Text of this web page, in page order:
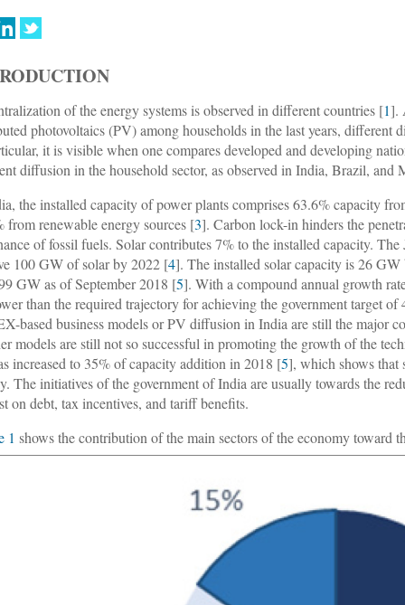
of the energy systems is observed in different countries [1].
photovoltaics (PV) among households in the last years, different
it is visible when one compares developed and developing
diffusion in the household sector, as observed in India, Brazil, and
the installed capacity of power plants comprises 63.6% capacity
from renewable energy sources [3]. Carbon lock-in hinders the
of fossil fuels. Solar contributes 7% to the installed capacity.
100 GW of solar by 2022 [4]. The installed solar capacity is 26
GW as of September 2018 [5]. With a compound annual growth
than the required trajectory for achieving the government target
based business models or PV diffusion in India are still the major
models are still not so successful in promoting the growth of the
increased to 35% of capacity addition in 2018 [5], which shows that
The initiatives of the government of India are usually towards the
on debt, tax incentives, and tariff benefits.
1 shows the contribution of the main sectors of the economy